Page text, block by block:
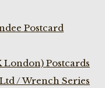
Postcard
Postcards
/ Wrench Series